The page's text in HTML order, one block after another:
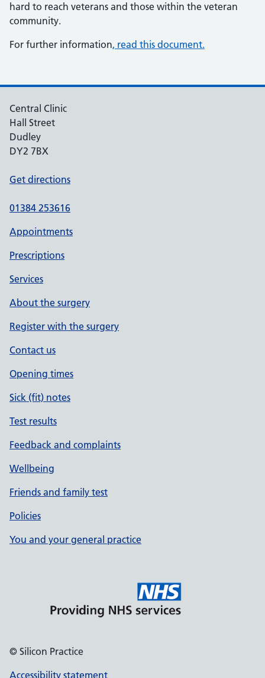
hard to reach veterans and those within the veteran
community.
For further information, read this document.
Central Clinic
Hall Street
Dudley
DY2 7BX
Get directions
01384 253616
Appointments
Prescriptions
Services
About the surgery
Register with the surgery
Contact us
Opening times
Sick (fit) notes
Test results
Feedback and complaints
Wellbeing
Friends and family test
Policies
You and your general practice
© Silicon Practice
Accessibility statement